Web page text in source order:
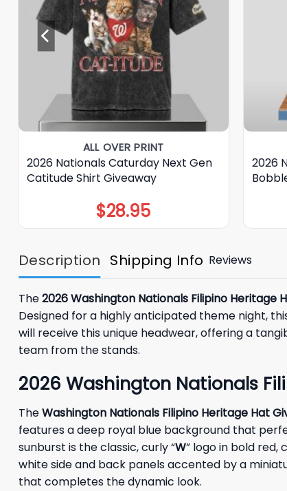
ALL OVER PRINT
2026 Nationals Caturday Next Gen
Catitude Shirt Giveaway
$28.95
2026
Description Shipping Info Reviews
The2026 Washington Nationals Filipino Heritage
Designed for a highly anticipated theme night,
will receive this unique headwear, offering a
team from the stands.
2026 Washington Nationals
TheWashington Nationals Filipino Heritage Hat
features a deep royal blue background that
sunburst is the classic, curly “W” logo in bold
white side and back panels accented by a
that completes the dynamic look.